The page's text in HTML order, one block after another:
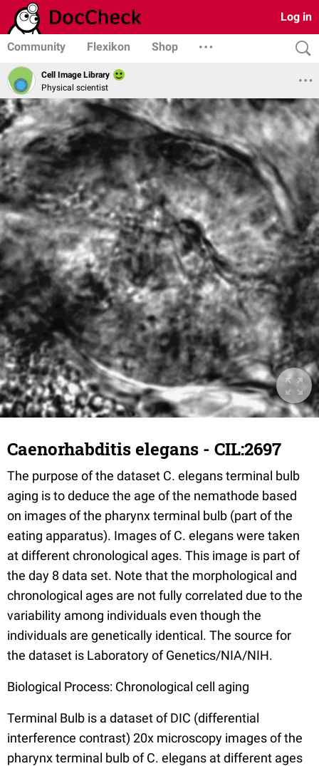
Log in
Community Flexikon Shop
Cell Image Library
Physical scientist
Caenorhabditis elegans - CIL:2697
The purpose of the dataset C. elegans terminal bulb
aging is to deduce the age of the nemathode based
on images of the pharynx terminal bulb (part of the
eating apparatus). Images of C. elegans were taken
at different chronological ages. This image is part of
the day 8 data set. Note that the morphological and
chronological ages are not fully correlated due to the
variability among individuals even though the
individuals are genetically identical. The source for
the dataset is Laboratory of Genetics/NIA/NIH.
Biological Process: Chronological cell aging
Terminal Bulb is a dataset of DIC (differential
interference contrast) 20x microscopy images of the
pharynx terminal bulb of C. elegans at different ages